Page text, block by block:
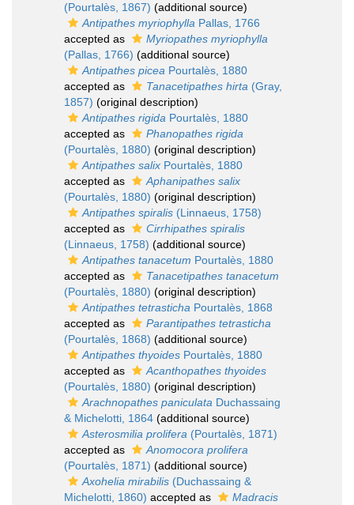
(Pourtalès, 1867) (additional source)
Antipathes myriophylla Pallas, 1766
accepted as
Myriopathes myriophylla
(Pallas, 1766) (additional source)
Antipathes picea Pourtalès, 1880
accepted as
Tanacetipathes hirta (Gray,
1857) (original description)
Antipathes rigida Pourtalès, 1880
accepted as
Phanopathes rigida
(Pourtalès, 1880) (original description)
Antipathes salix Pourtalès, 1880
accepted as
Aphanipathes salix
(Pourtalès, 1880) (original description)
Antipathes spiralis (Linnaeus, 1758)
accepted as
Cirrhipathes spiralis
(Linnaeus, 1758) (additional source)
Antipathes tanacetum Pourtalès, 1880
accepted as
Tanacetipathes tanacetum
(Pourtalès, 1880) (original description)
Antipathes tetrasticha Pourtalès, 1868
accepted as
Parantipathes tetrasticha
(Pourtalès, 1868) (additional source)
Antipathes thyoides Pourtalès, 1880
accepted as
Acanthopathes thyoides
(Pourtalès, 1880) (original description)
Arachnopathes paniculata Duchassaing
& Michelotti, 1864 (additional source)
Asterosmilia prolifera (Pourtalès, 1871)
accepted as
Anomocora prolifera
(Pourtalès, 1871) (additional source)
Axohelia mirabilis (Duchassaing &
Michelotti, 1860) accepted as
Madracis